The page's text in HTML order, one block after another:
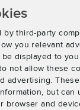
by third-party
you relevant
be displayed to
not allow these
advertising.
but can
browser and